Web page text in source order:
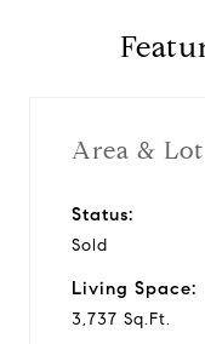
Area & Lot
Status:
Sold
Living Space:
3,737 Sq.Ft.